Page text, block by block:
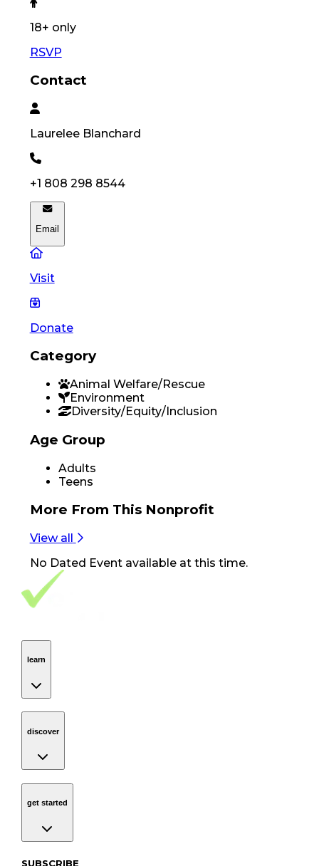
18+ only
RSVP
Contact
Laurelee Blanchard
+1 808 298 8544
Email
Visit
Donate
Category
Animal Welfare/Rescue
Environment
Diversity/Equity/Inclusion
Age Group
Adults
Teens
More From This Nonprofit
View all
No Dated Eventavailable at this time.
Footer Navigation
VolunteerAlly Logo
learn
discover
get started
SUBSCRIBE